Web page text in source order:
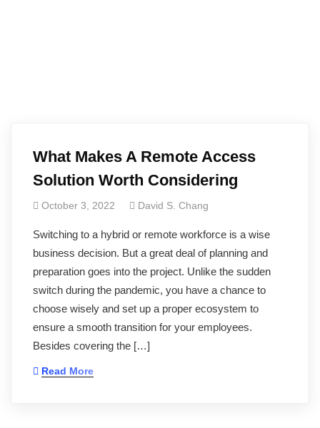
What Makes A Remote Access
Solution Worth Considering
October 3, 2022 David S. Chang
Switching to a hybrid or remote workforce is a wise
business decision. But a great deal of planning and
preparation goes into the project. Unlike the sudden
switch during the pandemic, you have a chance to
choose wisely and set up a proper ecosystem to
ensure a smooth transition for your employees.
Besides covering the […]
Read More